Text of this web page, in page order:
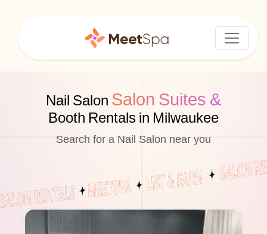
Nail Salon Salon Suites &
Booth Rentals in Milwaukee
Search for a Nail Salon near you